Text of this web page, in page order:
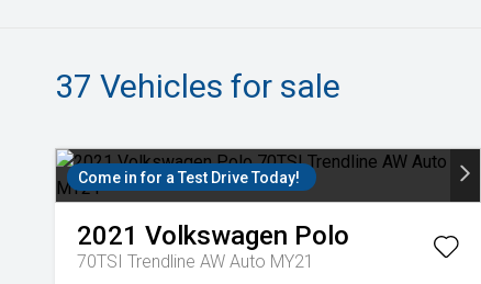
37 Vehicles for sale
Come in for a Test Drive Today!
2021 Volkswagen Polo
70TSI Trendline AW Auto MY21